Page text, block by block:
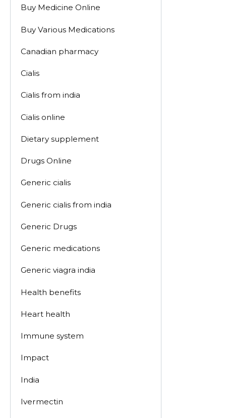
Buy Medicine Online
Buy Various Medications
Canadian pharmacy
Cialis
Cialis from india
Cialis online
Dietary supplement
Drugs Online
Generic cialis
Generic cialis from india
Generic Drugs
Generic medications
Generic viagra india
Health benefits
Heart health
Immune system
Impact
India
Ivermectin